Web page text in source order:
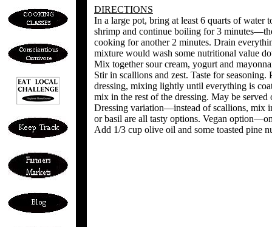
DIRECTIONS
In a large pot, bring at least 6 quarts of water
shrimp and continue boiling for 3
cooking for another 2 minutes. Drain
mixture would wash some nutritional value
Mix together sour cream, yogurt and
Stir in scallions and zest. Taste for
dressing, mixing lightly until everything is
mix in the rest of the dressing. May be served
Dressing variation—instead of scallions,
or basil are all tasty options. Vegan
Add 1/3 cup olive oil and some toasted pine